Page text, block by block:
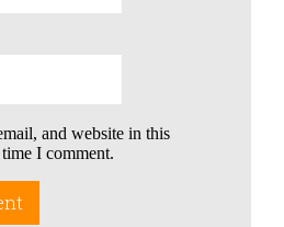
and website in this
I comment.